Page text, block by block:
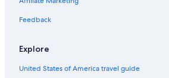
Feedback
Explore
United States of America travel guide